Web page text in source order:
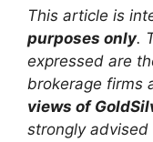
This article is
purposes only.
expressed are
brokerage firms
views of
strongly